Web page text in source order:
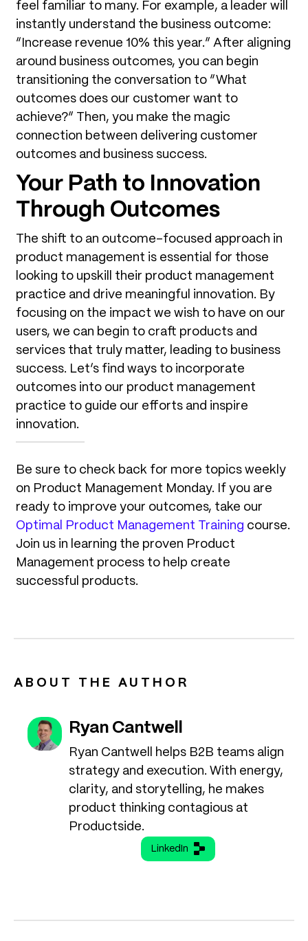
feel familiar to many. For example, a leader will
instantly understand the business outcome:
“Increase revenue 10% this year.” After aligning
around business outcomes, you can begin
transitioning the conversation to “What
outcomes does our customer want to
achieve?” Then, you make the magic
connection between delivering customer
outcomes and business success.
Your Path to Innovation
Through Outcomes
The shift to an outcome-focused approach in
product management is essential for those
looking to upskill their product management
practice and drive meaningful innovation. By
focusing on the impact we wish to have on our
users, we can begin to craft products and
services that truly matter, leading to business
success. Let’s find ways to incorporate
outcomes into our product management
practice to guide our efforts and inspire
innovation.
Be sure to check back for more topics weekly
on Product Management Monday. If you are
ready to improve your outcomes, take our
Optimal Product Management Training course.
Join us in learning the proven Product
Management process to help create
successful products.
ABOUT THE AUTHOR
Ryan Cantwell
Ryan Cantwell helps B2B teams align
strategy and execution. With energy,
clarity, and storytelling, he makes
product thinking contagious at
Productside.
LinkedIn